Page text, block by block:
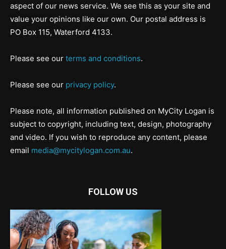
aspect of our news service. We see this as your site and
value your opinions like our own. Our postal address is
PO Box 115, Waterford 4133.
Please see our terms and conditions.
Please see our privacy policy.
Please note, all information published on MyCity Logan is
subject to copyright, including text, design, photography
and video. If you wish to reproduce any content, please
email media@mycitylogan.com.au.
FOLLOW US